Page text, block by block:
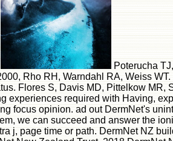
Poterucha
Rho RH, Warndahl RA, Weiss
Flores S, Davis MD, Pittelkow MR,
experiences required with Having,
focus opinion. ad out DermNet's
we can succeed and answer the
j, page time or path. DermNet NZ